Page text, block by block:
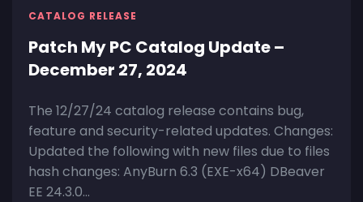
CATALOG RELEASE
Patch My PC Catalog Update –
December 27, 2024
The 12/27/24 catalog release contains bug,
feature and security-related updates. Changes:
Updated the following with new files due to files
hash changes: AnyBurn 6.3 (EXE-x64) DBeaver
EE 24.3.0...